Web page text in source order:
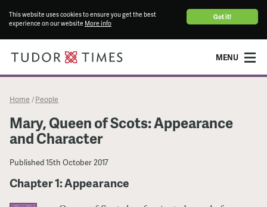
Got it!
This website uses cookies to ensure you get the best
experience on our website More info
MENU
Home / People
Mary, Queen of Scots: Appearance
and Character
Published15th October 2017
Chapter 1: Appearance